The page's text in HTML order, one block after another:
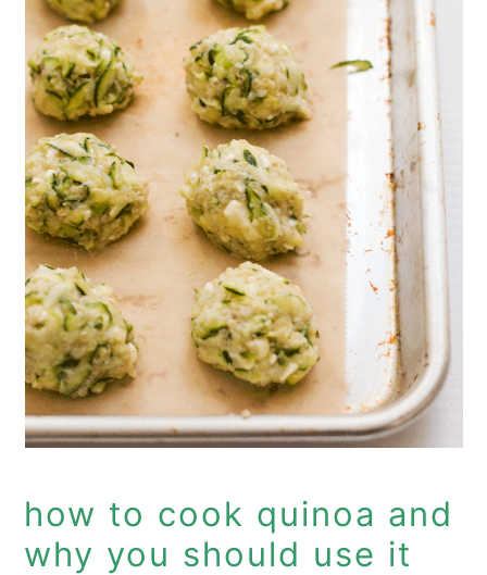
how to cook quinoa and
why you should use it